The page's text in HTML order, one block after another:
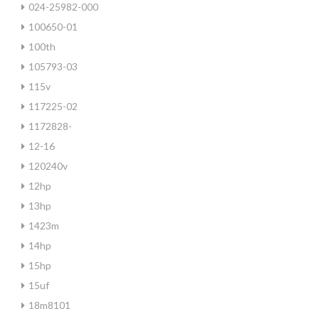
024-25982-000
100650-01
100th
105793-03
115v
117225-02
1172828-
12-16
120240v
12hp
13hp
1423m
14hp
15hp
15uf
18m8101